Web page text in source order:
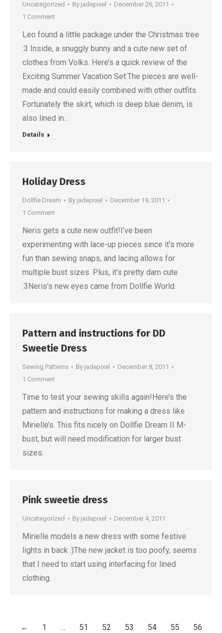
Uncategorized By jadepixel
December 26, 2011
1 Comment
Leo found a little package under the Christmas tree
:3 Inside, a snuggly bunny and a cute new set of
clothes from Volks. Here’s a quick review of the
Exciting Summer Vacation Set:The pieces are well-
made and could easily combined with other outfits.
Fortunately the skirt, which is deep blue denim, is
also lined in…
Details
Holiday Dress
Dollfie Dream By jadepixel
December 19, 2011
1 Comment
Neris gets a cute new outfit!I’ve been
experimenting with lace-up pieces since it’s more
fun than sewing snaps, and lacing allows for
multiple bust sizes. Plus, it’s pretty darn cute
:3Neris’s new eyes came from Dollfie World.
Pattern and instructions for DD
Sweetie Dress
Sewing Patterns By jadepixel
December 8, 2011
1 Comment
Time to test your sewing skills again!Here’s the
pattern and instructions for making a dress like
Mirielle’s. This fits nicely on Dollfie Dream II M-
bust, but will need modification for larger bust
sizes.
Pink sweetie dress
Uncategorized By jadepixel December 4, 2011
Mirielle models a new dress with some festive
lights in back :)The new jacket is too poofy, seems
that I need to start using interfacing for lined
clothing.
← 1 … 51 52 53 54 55
56